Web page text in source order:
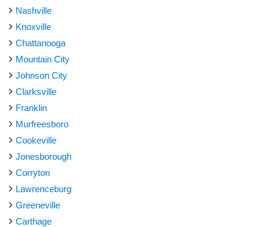
Nashville
Knoxville
Chattanooga
Mountain City
Johnson City
Clarksville
Franklin
Murfreesboro
Cookeville
Jonesborough
Corryton
Lawrenceburg
Greeneville
Carthage